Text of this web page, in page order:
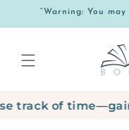
Skip to
“Warning: You
track of